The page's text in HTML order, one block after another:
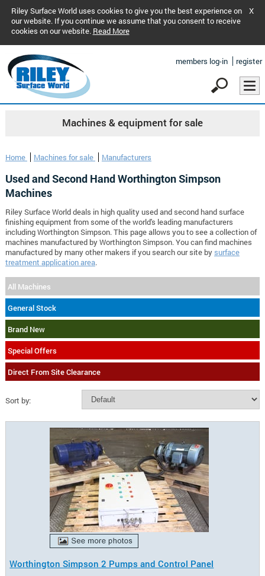
Riley Surface World uses cookies to give you the best experience on
our website. If you continue we assume that you consent to receive
cookies on our website. Read More
X
members log-in register
Machines & equipment for sale
Home Machines for sale Manufacturers
Used and Second Hand Worthington Simpson
Machines
Riley Surface World deals in high quality used and second hand surface
finishing equipment from some of the world's leading manufacturers
including Worthington Simpson. This page allows you to see a collection of
machines manufactured by Worthington Simpson. You can find machines
manufactured by many other makers if you search our site by surface
treatment application area.
All Machines
General Stock
Brand New
Special Offers
Direct From Site Clearance
Sort by:
Worthington Simpson 2 Pumps and Control Panel